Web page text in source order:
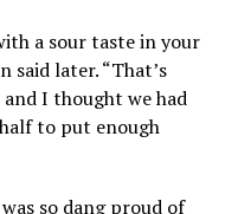
a sour taste in your
said later. “That’s
I thought we had
to put enough
so dang proud of